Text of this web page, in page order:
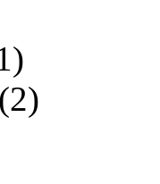
(2)